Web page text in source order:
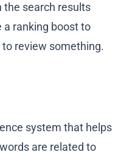
the search results
a ranking boost to
review something.
system that helps
are related to